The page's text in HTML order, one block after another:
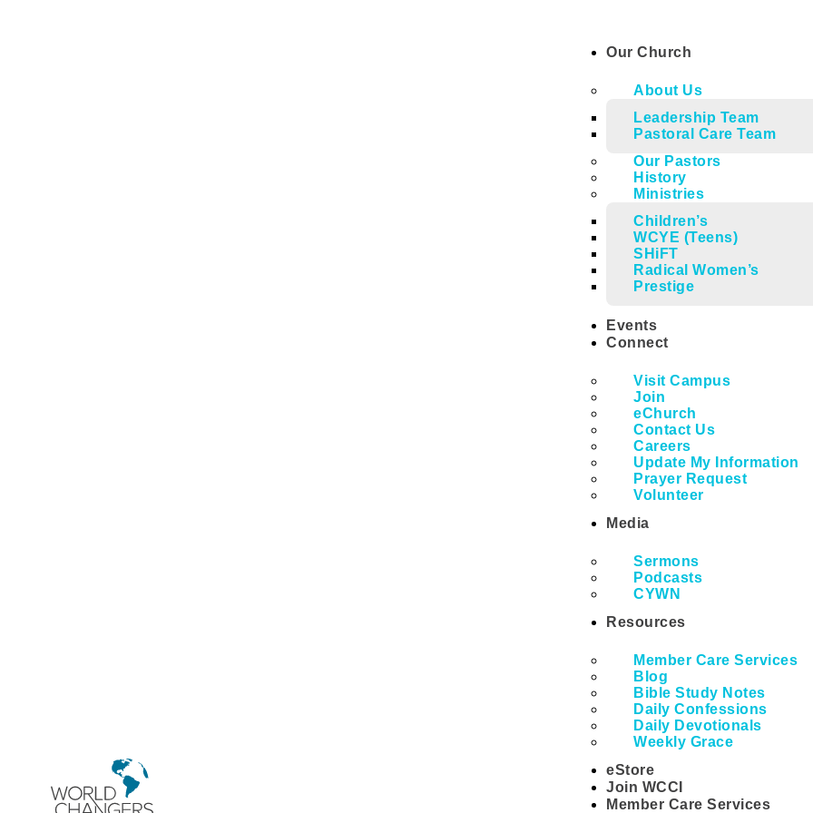
Our Church
About Us
Leadership Team
Pastoral Care Team
Our Pastors
History
Ministries
Children’s
WCYE (Teens)
SHiFT
Radical Women’s
Prestige
Events
Connect
Visit Campus
Join
eChurch
Contact Us
Careers
Update My Information
Prayer Request
Volunteer
Media
Sermons
Podcasts
CYWN
Resources
Member Care Services
Blog
Bible Study Notes
Daily Confessions
Daily Devotionals
Weekly Grace
eStore
Join WCCI
Member Care Services